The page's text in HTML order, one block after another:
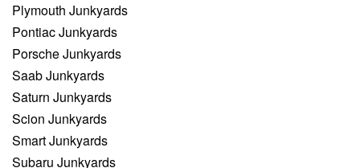
Plymouth Junkyards
Pontiac Junkyards
Porsche Junkyards
Saab Junkyards
Saturn Junkyards
Scion Junkyards
Smart Junkyards
Subaru Junkyards